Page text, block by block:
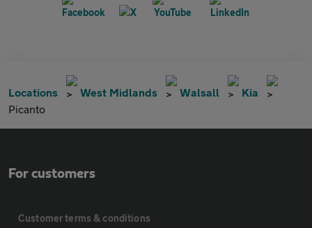
Locations West Midlands Walsall
Kia
Picanto
For customers
Customer terms & conditions